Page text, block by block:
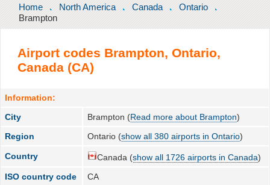
Home North America Canada
Ontario
Brampton
Airport codes Brampton, Ontario,
Canada (CA)
Information:
City
Brampton (Read more about Brampton)
Region
Ontario (show all 380 airports in Ontario)
Country Canada (show all 1726 airports in Canada)
ISO country code
CA